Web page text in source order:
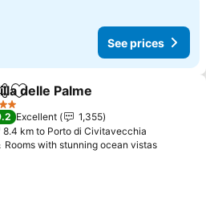
See prices
Add to favorites
delle Palme
Excellent
1,355
8.4 km to Porto di Civitavecchia
Rooms with stunning ocean vistasSee